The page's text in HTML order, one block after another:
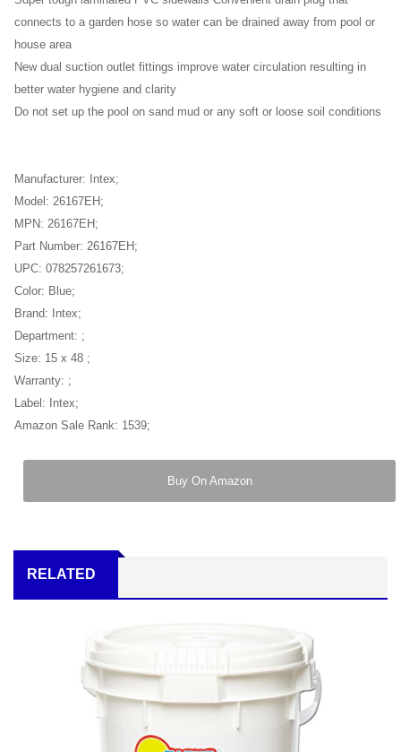
connects to a garden hose so water can be drained away from pool or
house area
New dual suction outlet fittings improve water circulation resulting in
better water hygiene and clarity
Do not set up the pool on sand mud or any soft or loose soil conditions
Manufacturer: Intex;
Model: 26167EH;
MPN: 26167EH;
Part Number: 26167EH;
UPC: 078257261673;
Color: Blue;
Brand: Intex;
Department: ;
Size: 15 x 48 ;
Warranty: ;
Label: Intex;
Amazon Sale Rank: 1539;
Buy On Amazon
RELATED